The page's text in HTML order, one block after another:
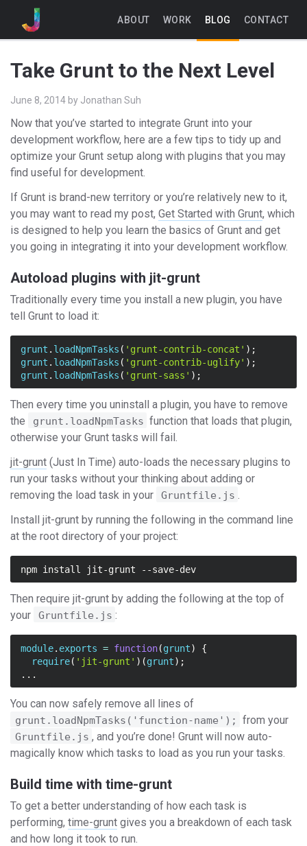
ABOUT WORK BLOG CONTACT
Take Grunt to the Next Level
June 8, 2014 by Jonathan Suh
Now that you’ve started to integrate Grunt into your
development workflow, here are a few tips to tidy up and
optimize your Grunt setup along with plugins that you may
find useful for development.
If Grunt is brand-new territory or you’re relatively new to it,
you may want to read my post, Get Started with Grunt, which
is designed to help you learn the basics of Grunt and get
you going in integrating it into your development workflow.
Autoload plugins with jit-grunt
Traditionally every time you install a new plugin, you have
tell Grunt to load it:
grunt . loadNpmTasks ( 'grunt-contrib-concat' );
grunt . loadNpmTasks ( 'grunt-contrib-uglify' );
grunt . loadNpmTasks ( 'grunt-sass' );
Then every time you uninstall a plugin, you have to remove
the
grunt.loadNpmTasks function that loads that plugin,
otherwise your Grunt tasks will fail.
jit-grunt (Just In Time) auto-loads the necessary plugins to
run your tasks without your thinking about adding or
removing the load task in your
Gruntfile.js
Install jit-grunt by running the following in the command line
at the root directory of your project:
Then require jit-grunt by adding the following at the top of
your
Gruntfile.js :
module. exports = function(grunt)
{
require( 'jit-grunt' )(grunt);
...
You can now safely remove all lines of
grunt.loadNpmTasks('function-name'); from your
Gruntfile.js , and you’re done! Grunt will now auto-
magically know which tasks to load as you run your tasks.
Build time with time-grunt
To get a better understanding of how each task is
performing, time-grunt gives you a breakdown of each task
and how long it took to run.